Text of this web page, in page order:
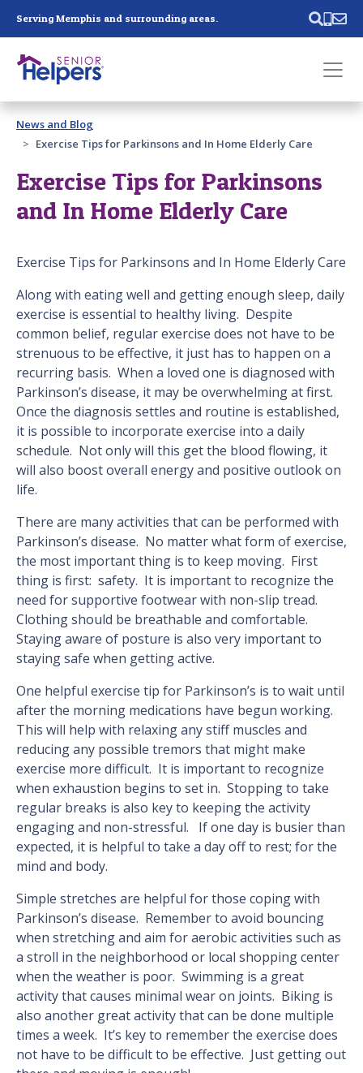
Serving Memphis and surrounding areas.
Past main navigation
Contact
News and Blog
Exercise Tips for Parkinsons and In Home Elderly Care
Exercise Tips for Parkinsons
and In Home Elderly Care
Exercise Tips for Parkinsons and In Home Elderly Care
Along with eating well and getting enough sleep, daily
exercise is essential to healthy living. Despite
common belief, regular exercise does not have to be
strenuous to be effective, it just has to happen on a
recurring basis. When a loved one is diagnosed with
Parkinson’s disease, it may be overwhelming at first.
Once the diagnosis settles and routine is established,
it is possible to incorporate exercise into a daily
schedule. Not only will this get the blood flowing, it
will also boost overall energy and positive outlook on
life.
There are many activities that can be performed with
Parkinson’s disease. No matter what form of exercise,
the most important thing is to keep moving. First
thing is first: safety. It is important to recognize the
need for supportive footwear with non-slip tread.
Clothing should be breathable and comfortable.
Staying aware of posture is also very important to
staying safe when getting active.
One helpful exercise tip for Parkinson’s is to wait until
after the morning medications have begun working.
This will help with relaxing any stiff muscles and
reducing any possible tremors that might make
exercise more difficult. It is important to recognize
when exhaustion begins to set in. Stopping to take
regular breaks is also key to keeping the activity
engaging and non-stressful. If one day is busier than
expected, it is helpful to take a day off to rest; for the
mind and body.
Simple stretches are helpful for those coping with
Parkinson’s disease. Remember to avoid bouncing
when stretching and aim for aerobic activities such as
a stroll in the neighborhood or local shopping center
when the weather is poor. Swimming is a great
activity that causes minimal wear on joints. Biking is
also another great activity that can be done multiple
times a week. It’s key to remember the exercise does
not have to be difficult to be effective. Just getting out